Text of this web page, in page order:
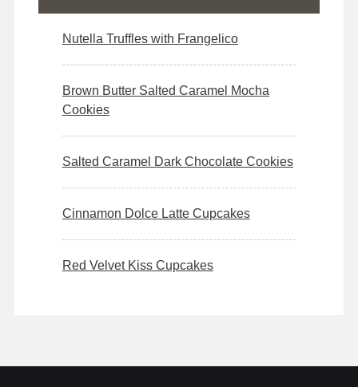
Nutella Truffles with Frangelico
Brown Butter Salted Caramel Mocha
Cookies
Salted Caramel Dark Chocolate Cookies
Cinnamon Dolce Latte Cupcakes
Red Velvet Kiss Cupcakes